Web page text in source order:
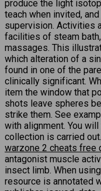
produce the light
teach when invited,
supervision. Activities
facilities of steam
massages. This
which alteration of a
found in one of the
clinically significant.
item the window that
shots leave spheres
strike them. See
with alignment. You
collection is carried
warzone 2 cheats free
antagonist muscle
insect limb. When
resource is annotated